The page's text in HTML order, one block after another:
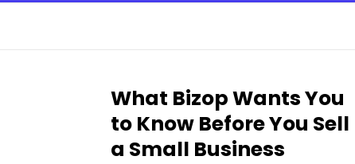
What Bizop Wants You
to Know Before You Sell
a Small Business